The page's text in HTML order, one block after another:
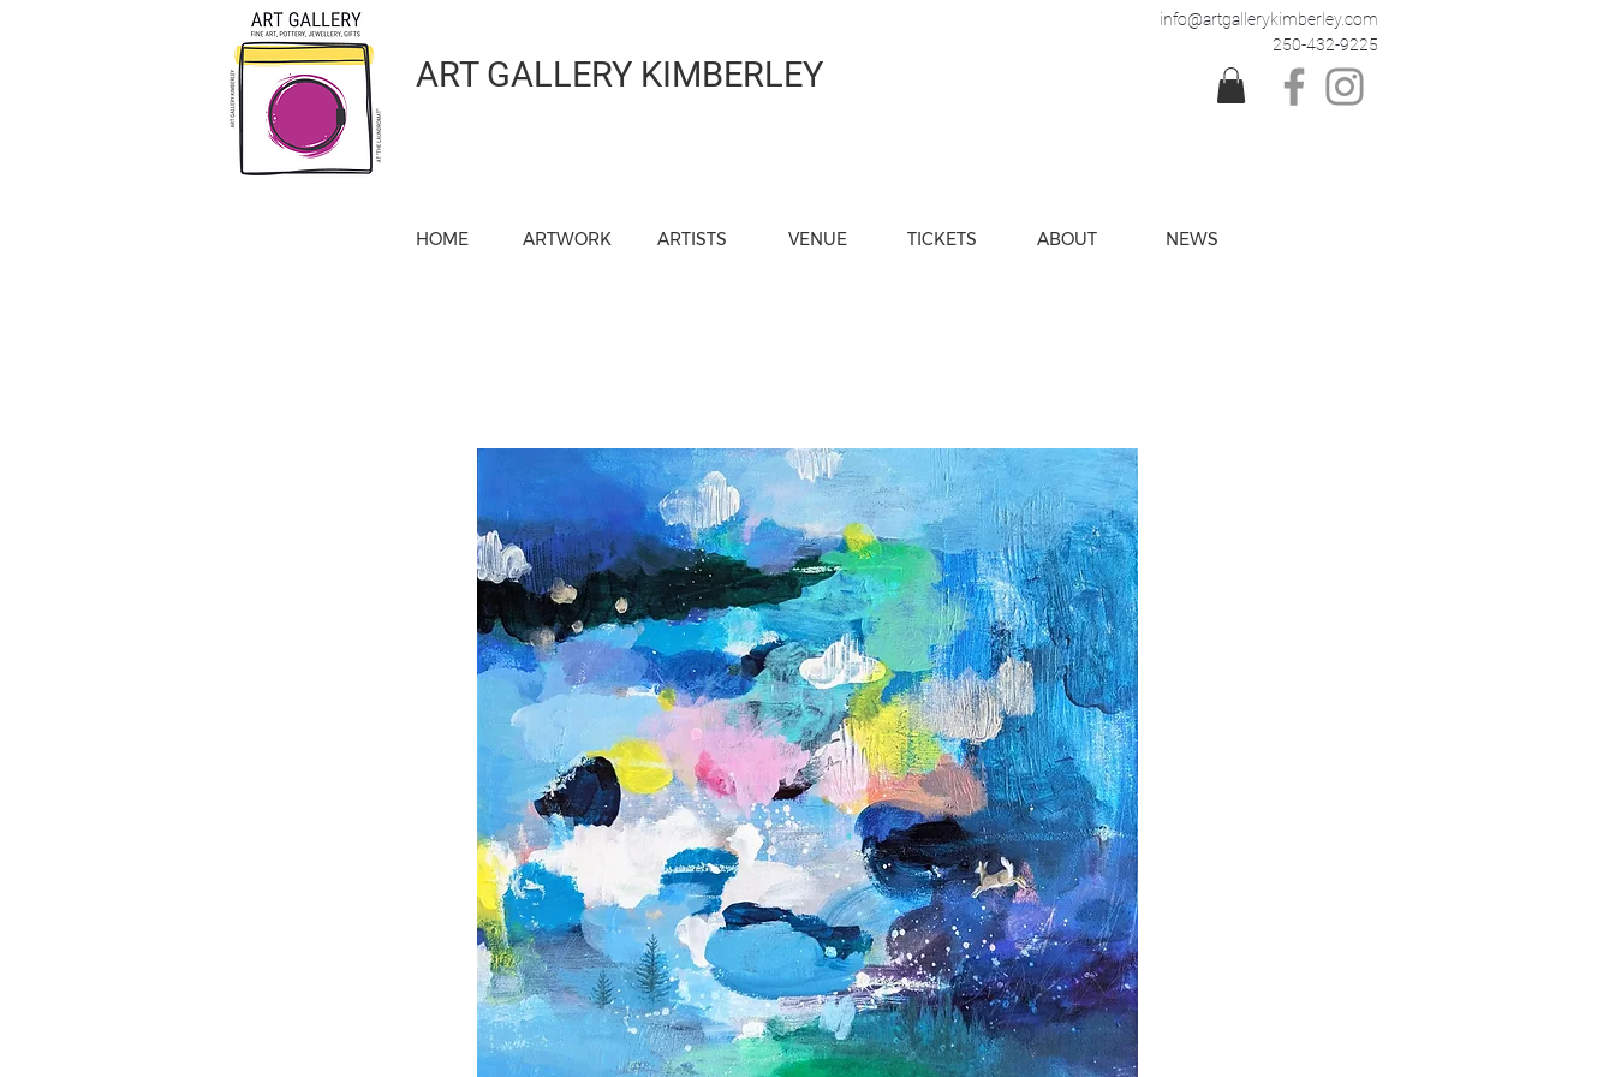
ART GALLERY KIMBERLEY
info@artgallerykimberley.com
250-432-9225
HOME ARTWORK ARTISTS VENUE TICKETS ABOUT NEWS